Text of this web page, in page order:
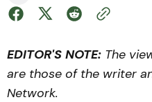
EDITOR'S NOTE: The
are those of the writer
Network.